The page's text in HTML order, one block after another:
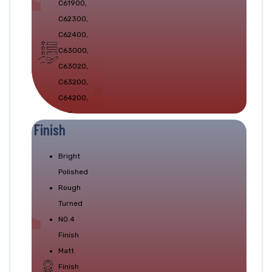
C61900,
C62300,
C62400,
C63000,
C63020,
C63200,
C64200,
and
C64210
Finish
Bright
Polished
Rough
Turned
NO.4
Finish
Matt
Finish